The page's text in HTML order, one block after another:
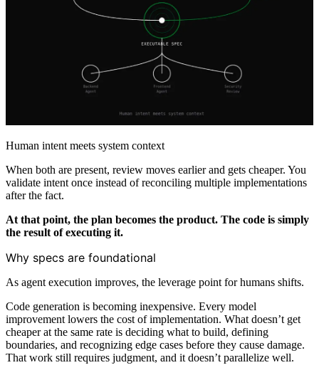
Human intent meets system context
When both are present, review moves earlier and gets cheaper. You
validate intent once instead of reconciling multiple implementations
after the fact.
At that point, the plan becomes the product. The code is simply
the result of executing it.
Why specs are foundational
As agent execution improves, the leverage point for humans shifts.
Code generation is becoming inexpensive. Every model
improvement lowers the cost of implementation. What doesn’t get
cheaper at the same rate is deciding what to build, defining
boundaries, and recognizing edge cases before they cause damage.
That work still requires judgment, and it doesn’t parallelize well.